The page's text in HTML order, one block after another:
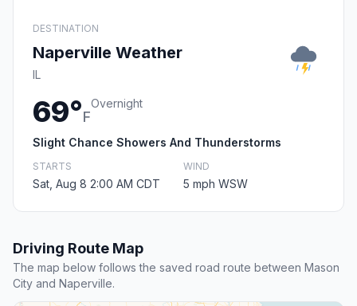
DESTINATION
Naperville Weather
IL
69°F
Overnight
Slight Chance Showers And Thunderstorms
STARTS
Sat, Aug 8 2:00 AM CDT
WIND
5 mph WSW
Driving Route Map
The map below follows the saved road route between Mason
City and Naperville.